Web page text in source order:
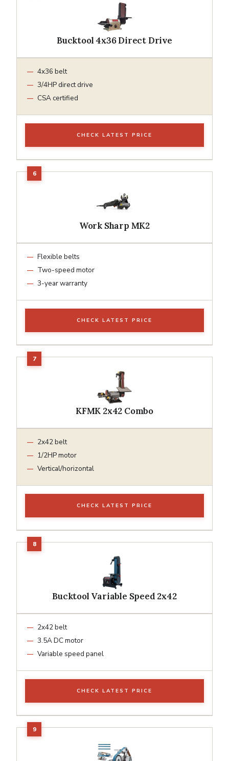
Bucktool 4x36 Direct Drive
4x36 belt
3/4HP direct drive
CSA certified
CHECK LATEST PRICE
Work Sharp MK2
Flexible belts
Two-speed motor
3-year warranty
CHECK LATEST PRICE
KFMK 2x42 Combo
2x42 belt
1/2HP motor
Vertical/horizontal
CHECK LATEST PRICE
Bucktool Variable Speed 2x42
2x42 belt
3.5A DC motor
Variable speed panel
CHECK LATEST PRICE